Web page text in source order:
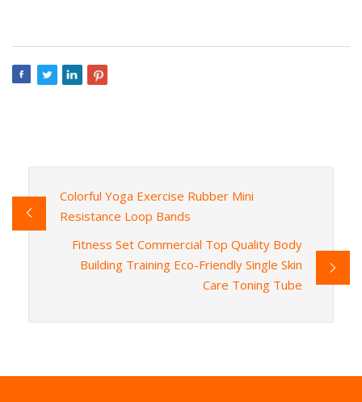
Colorful Yoga Exercise Rubber Mini
Resistance Loop Bands
Fitness Set Commercial Top Quality Body
Building Training Eco-Friendly Single Skin
Care Toning Tube